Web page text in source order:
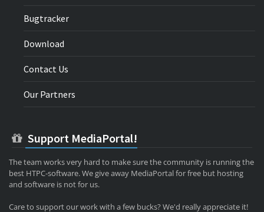
Bugtracker
Download
Contact Us
Our Partners
Support MediaPortal!
The team works very hard to make sure the community is running the
best HTPC-software. We give away MediaPortal for free but hosting
and software is not for us.
Care to support our work with a few bucks? We'd really appreciate it!